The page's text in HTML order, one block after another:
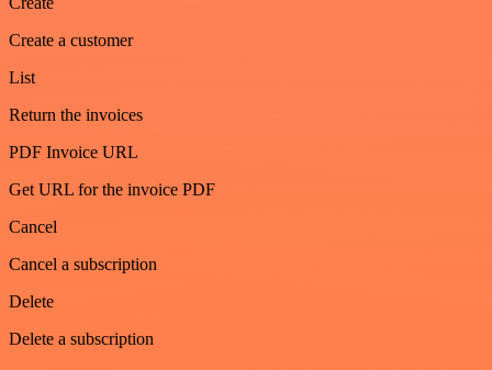
Create a customer
List
Return the invoices
PDF Invoice URL
Get URL for the invoice PDF
Cancel
Cancel a subscription
Delete
Delete a subscription